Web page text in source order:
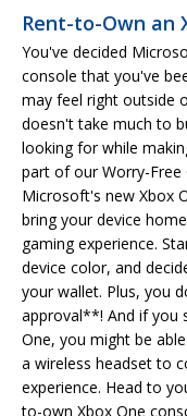
Rent-to-Own an
You've decided
console that you've
may feel right outside
doesn't take much to
looking for while
part of our Worry-Free
Microsoft's new Xbox
bring your device
gaming experience.
device color, and
your wallet. Plus, you
approval**! And if you
One, you might be
a wireless headset to
experience. Head to
to-own Xbox One